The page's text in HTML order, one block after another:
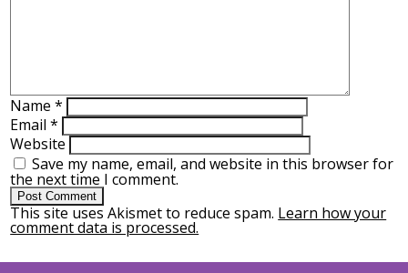
Name*
Email*
Website
Save my name, email, and website in this browser for
the next time I comment.
This site uses Akismet to reduce spam. Learn how your
comment data is processed.